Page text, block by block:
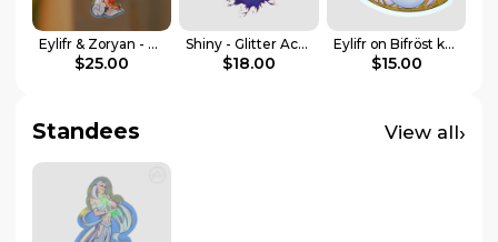
Eylifr & Zoryan - Connection Acrylic Keychains
$25.00
Shiny - Glitter Acrylic Keychain
$18.00
Eylifr on Bifröst keychain
$15.00
Standees View all›